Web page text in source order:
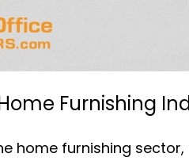
Furnishing
home furnishing